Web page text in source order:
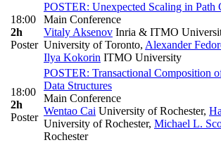
18:00
2h
Poster
POSTER: Unexpected Scaling in Path
Main Conference
Vitaly Aksenov Inria & ITMO
University of Toronto, Alexander
Ilya Kokorin ITMO University
18:00
2h
Poster
POSTER: Transactional Composition
Data Structures
Main Conference
Wentao Cai University of Rochester,
University of Rochester, Michael L.
Rochester